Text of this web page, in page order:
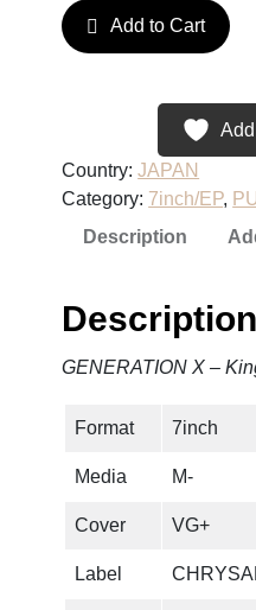
G
E
T
I
–
Add to Cart
Country:JAPAN
Category: 7inch/EP,
Description
Description
GENERATION X –
Format 7inch
Media M-
Cover VG+
Label